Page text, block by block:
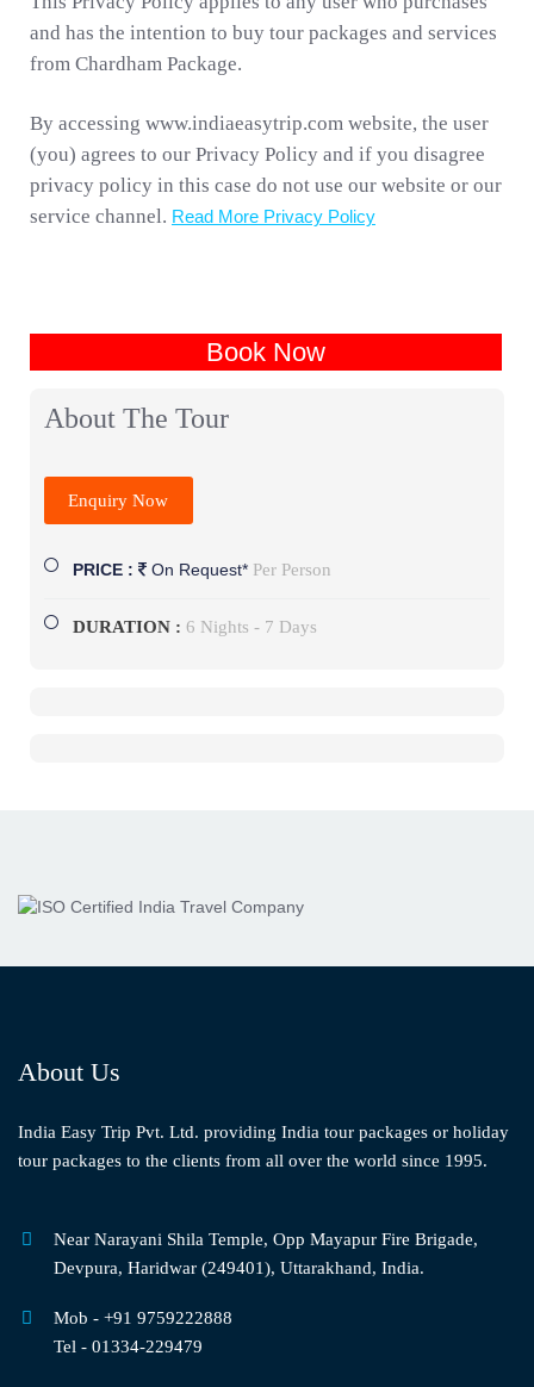
and has the intention to buy tour packages and services
from Chardham Package.
By accessing www.indiaeasytrip.com website, the user
(you) agrees to our Privacy Policy and if you disagree
privacy policy in this case do not use our website or our
service channel. Read More Privacy Policy
Book Now
About The Tour
Enquiry Now
PRICE : On Request* Per Person
DURATION : 6 Nights - 7 Days
About Us
India Easy Trip Pvt. Ltd. providing India tour packages or holiday
tour packages to the clients from all over the world since 1995.
Near Narayani Shila Temple, Opp Mayapur Fire Brigade,
Devpura, Haridwar (249401), Uttarakhand, India.
Mob - +91 9759222888
Tel - 01334-229479